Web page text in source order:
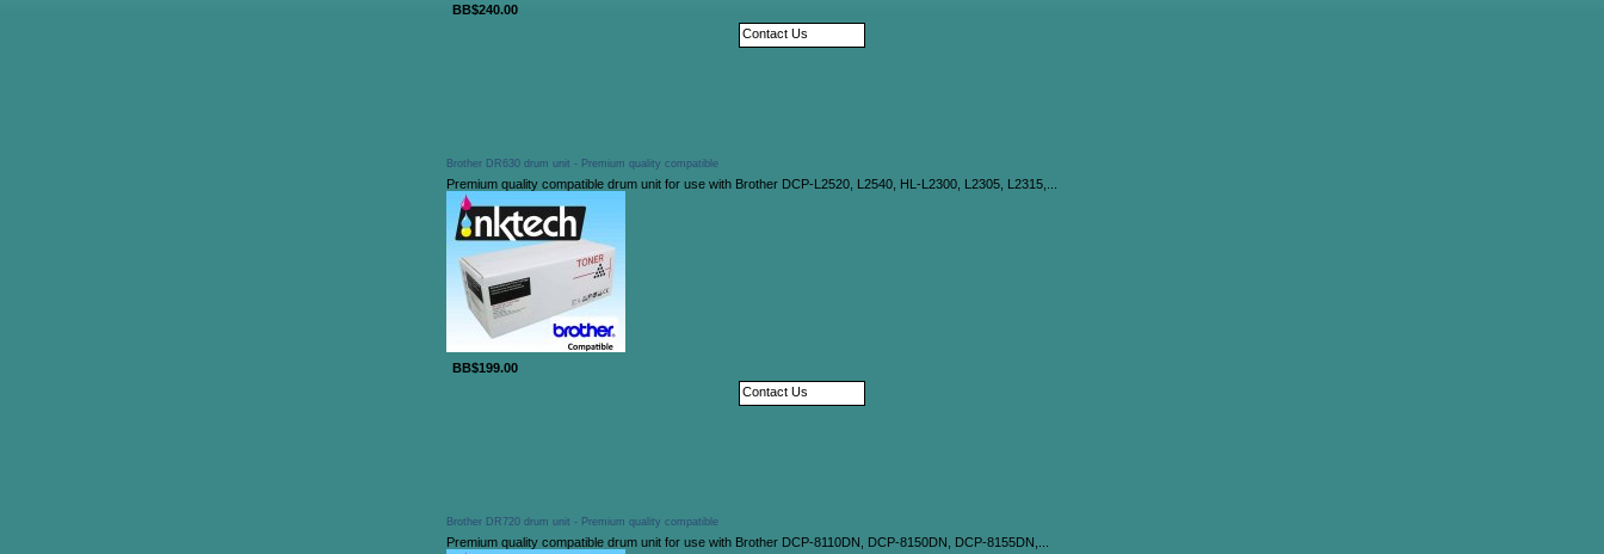
BB$240.00
Contact Us
Brother DR630 drum unit - Premium quality compatible
Premium quality compatible drum unit for use with Brother DCP-L2520, L2540, HL-L2300, L2305, L2315,...
BB$199.00
Contact Us
Brother DR720 drum unit - Premium quality compatible
Premium quality compatible drum unit for use with Brother DCP-8110DN, DCP-8150DN, DCP-8155DN,...